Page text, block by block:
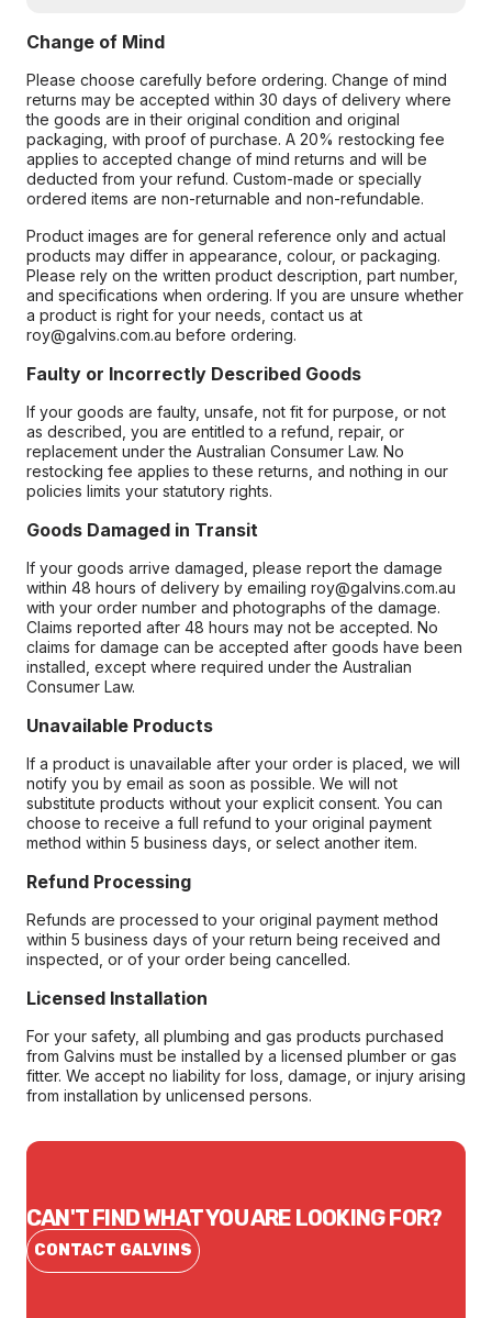
Change of Mind
Please choose carefully before ordering. Change of mind
returns may be accepted within 30 days of delivery where
the goods are in their original condition and original
packaging, with proof of purchase. A 20% restocking fee
applies to accepted change of mind returns and will be
deducted from your refund. Custom-made or specially
ordered items are non-returnable and non-refundable.
Product images are for general reference only and actual
products may differ in appearance, colour, or packaging.
Please rely on the written product description, part number,
and specifications when ordering. If you are unsure whether
a product is right for your needs, contact us at
roy@galvins.com.au before ordering.
Faulty or Incorrectly Described Goods
If your goods are faulty, unsafe, not fit for purpose, or not
as described, you are entitled to a refund, repair, or
replacement under the Australian Consumer Law. No
restocking fee applies to these returns, and nothing in our
policies limits your statutory rights.
Goods Damaged in Transit
If your goods arrive damaged, please report the damage
within 48 hours of delivery by emailing roy@galvins.com.au
with your order number and photographs of the damage.
Claims reported after 48 hours may not be accepted. No
claims for damage can be accepted after goods have been
installed, except where required under the Australian
Consumer Law.
Unavailable Products
If a product is unavailable after your order is placed, we will
notify you by email as soon as possible. We will not
substitute products without your explicit consent. You can
choose to receive a full refund to your original payment
method within 5 business days, or select another item.
Refund Processing
Refunds are processed to your original payment method
within 5 business days of your return being received and
inspected, or of your order being cancelled.
Licensed Installation
For your safety, all plumbing and gas products purchased
from Galvins must be installed by a licensed plumber or gas
fitter. We accept no liability for loss, damage, or injury arising
from installation by unlicensed persons.
CAN'T FIND WHAT YOU ARE LOOKING FOR?
CONTACT GALVINS